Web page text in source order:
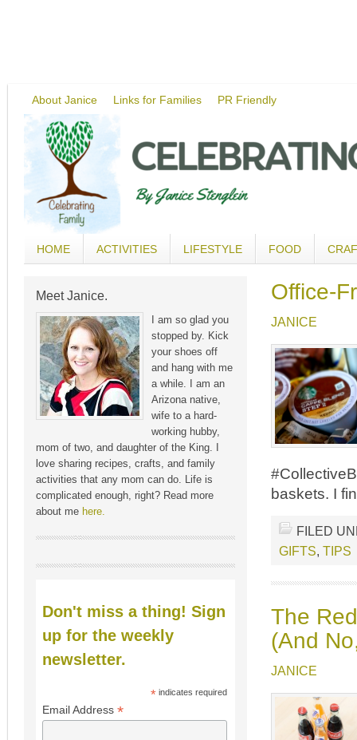
About Janice Links for Families PR Friendly
HOME ACTIVITIES LIFESTYLE FOOD
Office-
JANICE
baskets. I
FILED
GIFTS, TIPS
The
(And
JANICE
Meet Janice.
I am so glad you
stopped by. Kick
your shoes off
and hang with me
a while. I am an
Arizona native,
wife to a hard-
working hubby,
mom of two, and daughter of the King. I
love sharing recipes, crafts, and family
activities that any mom can do. Life is
complicated enough, right? Read more
about me here.
Don't miss a thing! Sign
up for the weekly
newsletter.
* indicates required
Email Address *